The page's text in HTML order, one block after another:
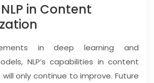
in Content
in deep learning and
NLP’s capabilities in content
only continue to improve. Future